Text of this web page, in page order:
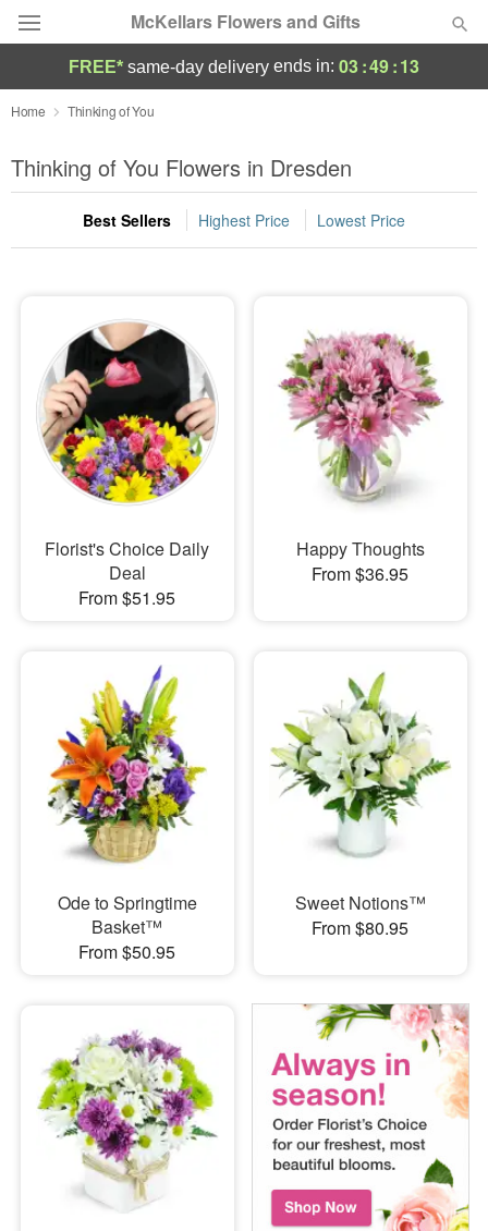
McKellars Flowers and Gifts
Deal of the Day
Summer Featured
Occasions
Sympathy and Funeral
Flowers, Plants & Gifts
Our Shop
FREE* same-day delivery ends in: 03:49:13
Home Thinking of You
Thinking of You Flowers in Dresden
Best Sellers Highest Price Lowest Price
Florist's Choice Daily
Deal
From $51.95
Happy Thoughts
From $36.95
Ode to Springtime
Basket™
From $50.95
Sweet Notions™
From $80.95